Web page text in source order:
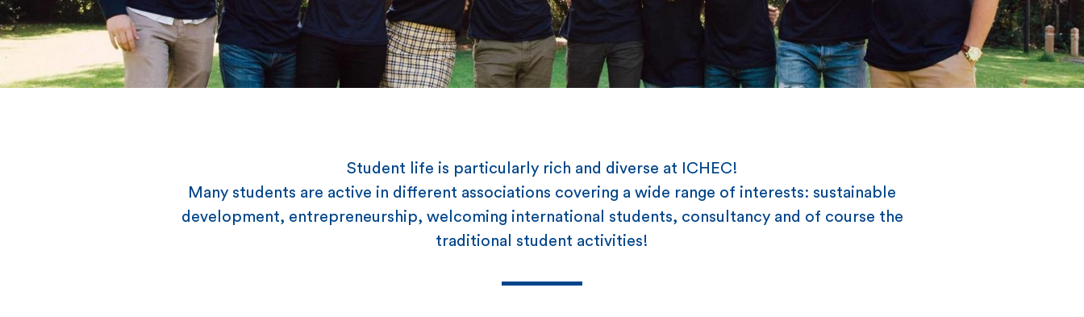
Student life is particularly rich and diverse at ICHEC!
Many students are active in different associations covering a wide range of interests: sustainable
development, entrepreneurship, welcoming international students, consultancy and of course the
traditional student activities!